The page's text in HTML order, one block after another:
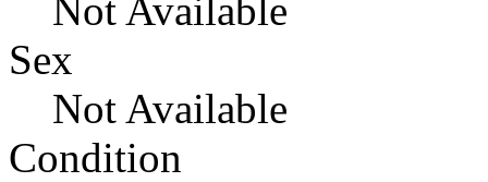
Not Available
Sex
Not Available
Condition